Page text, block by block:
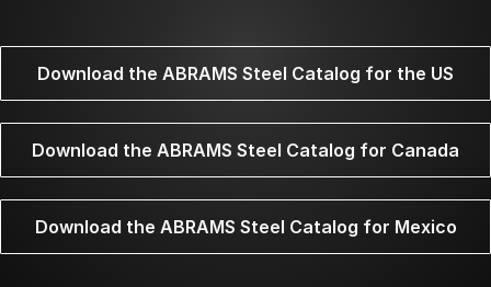
Download the ABRAMS Steel Catalog for the US
Download the ABRAMS Steel Catalog for Canada
Download the ABRAMS Steel Catalog for Mexico